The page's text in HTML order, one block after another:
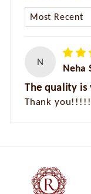
SORT BY
N
Neha
The quality is
Thank